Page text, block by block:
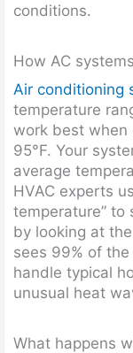
conditions.
How AC
Air conditioning
temperature
work best
95°F. Your
average
HVAC experts
temperature” to
by looking at
sees 99% of
handle typical
unusual heat
What happens